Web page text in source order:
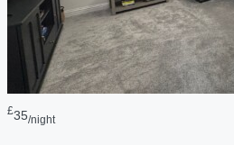
£35/night